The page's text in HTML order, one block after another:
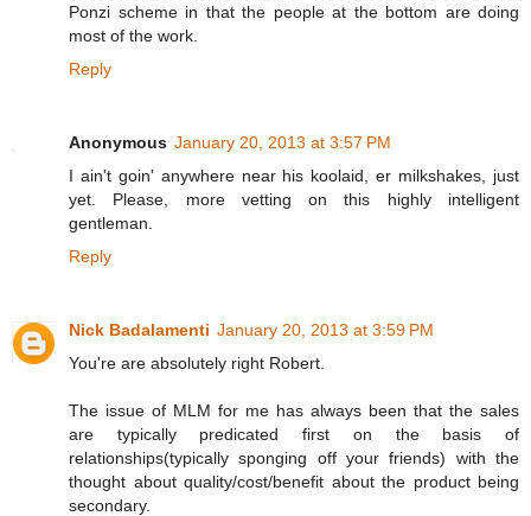
Ponzi scheme in that the people at the bottom are doing
most of the work.
Reply
Anonymous January 20, 2013 at 3:57 PM
I ain't goin' anywhere near his koolaid, er milkshakes, just
yet. Please, more vetting on this highly intelligent
gentleman.
Reply
Nick Badalamenti January 20, 2013 at 3:59 PM
You're are absolutely right Robert.
The issue of MLM for me has always been that the sales
are typically predicated first on the basis of
relationships(typically sponging off your friends) with the
thought about quality/cost/benefit about the product being
secondary.